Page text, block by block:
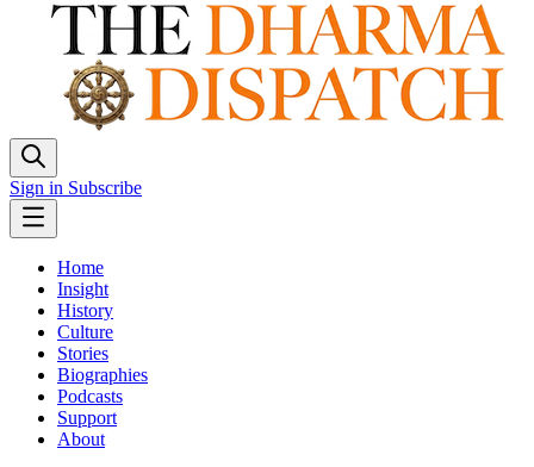
Sign in Subscribe
Home
Insight
History
Culture
Stories
Biographies
Podcasts
Support
About